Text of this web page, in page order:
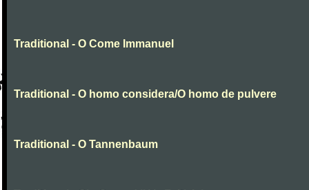
Traditional - O Come Immanuel
Traditional - O homo considera/O homo de pulvere
Traditional - O Tannenbaum